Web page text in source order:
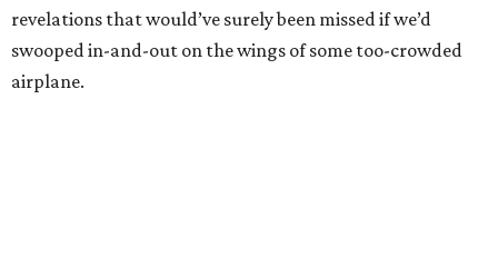
revelations that would’ve surely been missed if we’d
swooped in-and-out on the wings of some too-crowded
airplane.